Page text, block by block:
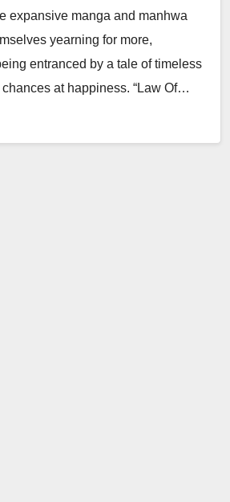
expansive manga and manhwa
yearning for more,
entranced by a tale of timeless
chances at happiness. “Law Of…